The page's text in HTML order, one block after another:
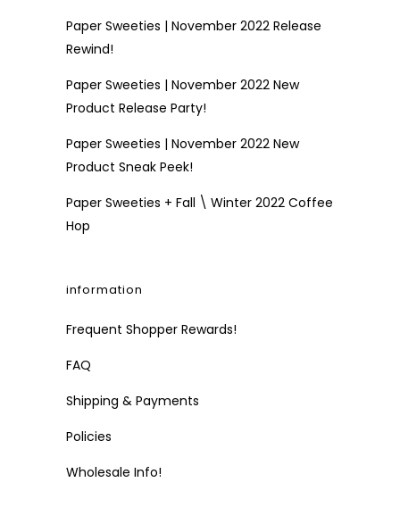
Paper Sweeties | November 2022 Release
Rewind!
Paper Sweeties | November 2022 New
Product Release Party!
Paper Sweeties | November 2022 New
Product Sneak Peek!
Paper Sweeties + Fall \ Winter 2022 Coffee
Hop
information
Frequent Shopper Rewards!
FAQ
Shipping & Payments
Policies
Wholesale Info!